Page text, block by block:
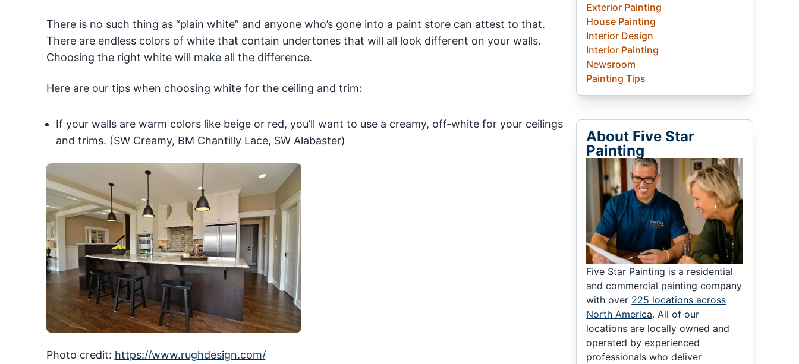
There is no such thing as “plain white” and anyone who’s gone into a paint store can attest to that.
There are endless colors of white that contain undertones that will all look different on your walls.
Choosing the right white will make all the difference.
Here are our tips when choosing white for the ceiling and trim:
If your walls are warm colors like beige or red, you’ll want to use a creamy, off-white for your ceilings
and trims. (SW Creamy, BM Chantilly Lace, SW Alabaster)
Photo credit: https://www.rughdesign.com/
Exterior Painting
House Painting
Interior Design
Interior Painting
Newsroom
Painting Tips
About Five Star
Painting
Five Star Painting is a residential
and commercial painting company
with over 225 locations across
North America. All of our
locations are locally owned and
operated by experienced
professionals who deliver